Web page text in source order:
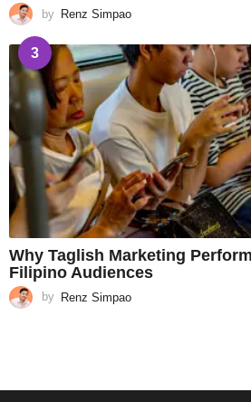
by Renz Simpao
3
Why Taglish Marketing
Filipino Audiences
by Renz Simpao